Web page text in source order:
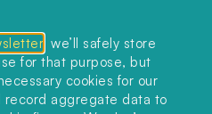
, we’ll safely store
for that purpose, but
cookies for our
aggregate data to